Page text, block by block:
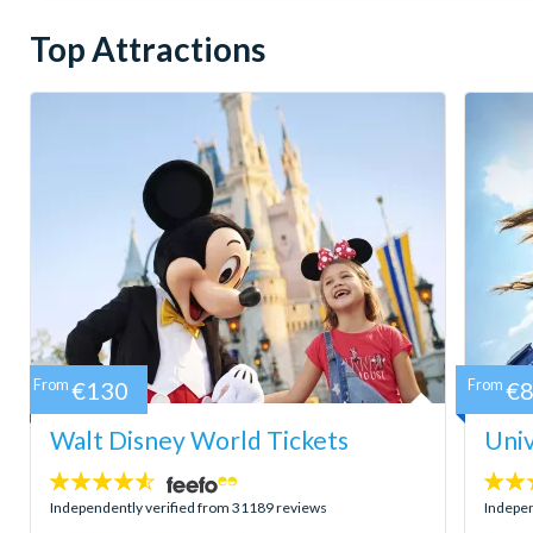
Top Attractions
Walt Disney World Tickets
4.5
stars:
Independently verified from 31189 reviews
From €130
4.7
stars:
From